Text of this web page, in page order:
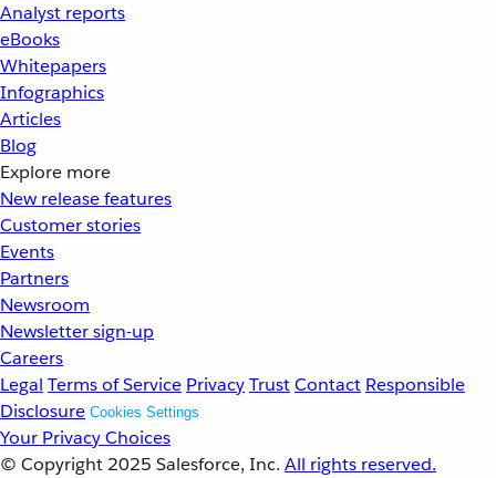
Analyst reports
eBooks
Whitepapers
Infographics
Articles
Blog
Explore more
New release features
Customer stories
Events
Partners
Newsroom
Newsletter sign-up
Careers
Legal Terms of Service PrivacyTrustContact Responsible
Disclosure Cookies Settings
Your Privacy Choices
© Copyright 2025 Salesforce, Inc. All rights reserved.